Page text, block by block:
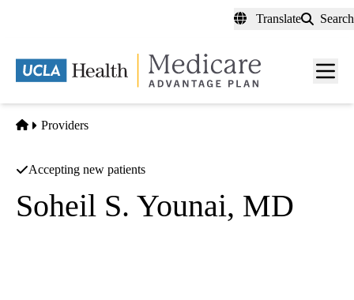
content
Translate Search
Menu
Home
Providers
Accepting new patients
Soheil S. Younai, MD